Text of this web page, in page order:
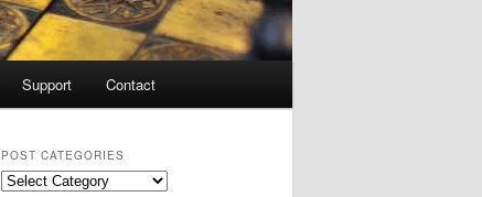
Support Contact
POST CATEGORIES
Post